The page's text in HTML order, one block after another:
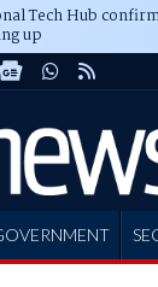
Tech Hub
up